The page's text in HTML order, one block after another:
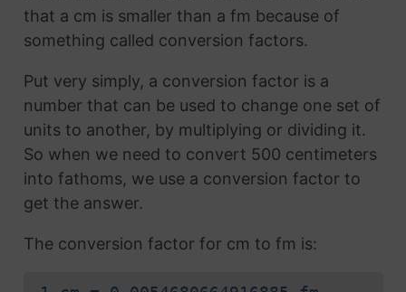
that a cm is smaller than a fm because of
something called conversion factors.
Put very simply, a conversion factor is a
number that can be used to change one set of
units to another, by multiplying or dividing it.
So when we need to convert 500 centimeters
into fathoms, we use a conversion factor to
get the answer.
The conversion factor for cm to fm is: